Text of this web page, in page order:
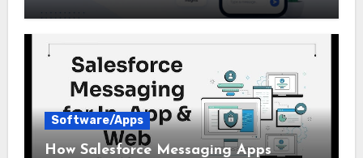
Software/Apps
How Salesforce Messaging Apps